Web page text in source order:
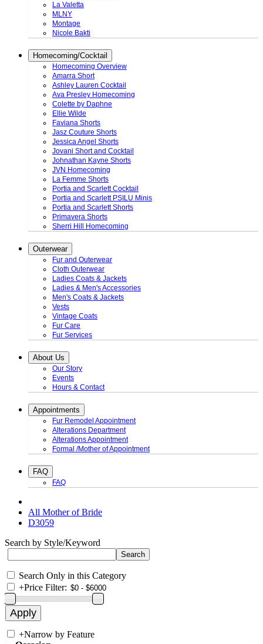
La Valetta
MLNY
Montage
Nicole Bakti
Homecoming/Cocktail
Homecoming Overview
Amarra Short
Ashley Lauren Cocktail
Ava Presley Homecoming
Colette by Daphne
Ellie Wilde
Faviana Shorts
Jasz Couture Shorts
Jessica Angel Shorts
Jovani Short and Cocktail
Johnathan Kayne Shorts
JVN Homecoming
La Femme Shorts
Portia and Scarlett Cocktail
Portia and Scarlett PSILU Minis
Portia and Scarlett Shorts
Primavera Shorts
Sherri Hill Homecoming
Outerwear
Fur and Outerwear
Cloth Outerwear
Ladies Coats & Jackets
Ladies & Men's Accessories
Men's Coats & Jackets
Vests
Vintage Coats
Fur Care
Fur Services
About Us
Our Story
Events
Hours & Contact
Appointments
Fur Remodel Appointment
Alterations Department
Alterations Appointment
Formal /Mother of Appointment
FAQ
FAQ
All Mother of Bride
D3059
Search by Style/Keyword
Search Only in this Category
+Price Filter:
+Narrow by Feature